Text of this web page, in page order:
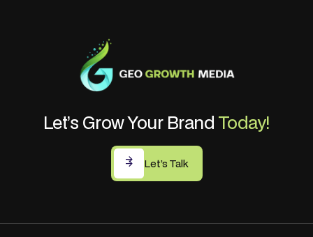
Let’s Grow Your Brand Today!
Let’s Talk
Let’s Talk